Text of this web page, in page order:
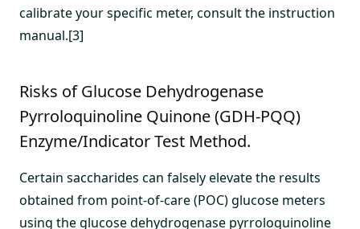
calibrate your specific meter, consult the instruction
manual.[3]
Risks of Glucose Dehydrogenase
Pyrroloquinoline Quinone (GDH-PQQ)
Enzyme/Indicator Test Method.
Certain saccharides can falsely elevate the results
obtained from point-of-care (POC) glucose meters
using the glucose dehydrogenase pyrroloquinoline